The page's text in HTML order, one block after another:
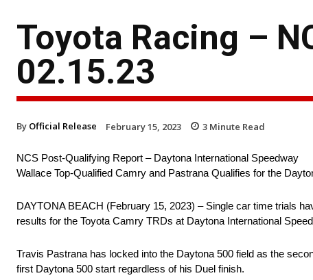
Toyota Racing –
02.15.23
By Official Release February 15, 2023 3 Minute Read
NCS Post-Qualifying Report – Daytona International Speedway
Wallace Top-Qualified Camry and Pastrana Qualifies for the
DAYTONA BEACH (February 15, 2023) – Single car time trials
results for the Toyota Camry TRDs at Daytona International
Travis Pastrana has locked into the Daytona 500 field as the
first Daytona 500 start regardless of his Duel finish.